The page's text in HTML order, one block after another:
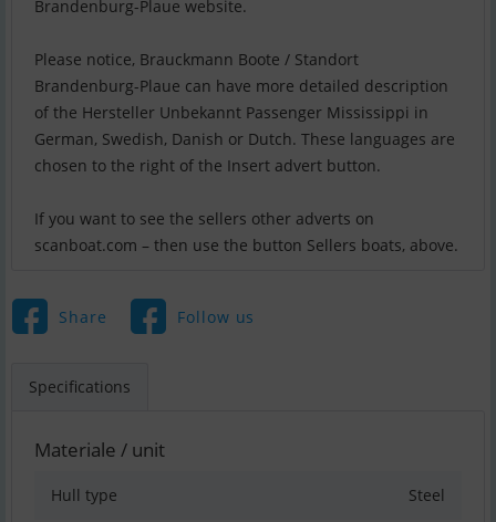
Brandenburg-Plaue website.
Please notice, Brauckmann Boote / Standort
Brandenburg-Plaue can have more detailed description
of the Hersteller Unbekannt Passenger Mississippi in
German, Swedish, Danish or Dutch. These languages are
chosen to the right of the Insert advert button.
If you want to see the sellers other adverts on
scanboat.com – then use the button Sellers boats, above.
Share Follow us
Specifications
Materiale / unit
Hull type Steel